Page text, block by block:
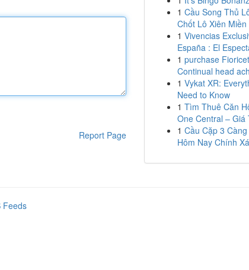
Report Page
1 Cầu Song Thủ
Chốt Lô Xiên Miền
1 Vivencias
España : El
1 purchase
Continual head
1 Vykat XR:
Need to Know
1 Tìm Thuê Căn
One Central – Giá
1 Cầu Cặp 3
Hôm Nay Chính
Feeds